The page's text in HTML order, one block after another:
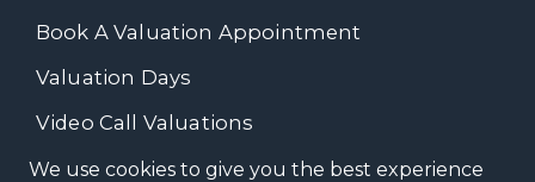
Book A Valuation Appointment
Valuation Days
Video Call Valuations
We use cookies to give you the best experience